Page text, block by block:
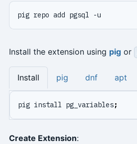
pig repo add pgsql -u
Install the extension using pigor
Install pig dnf apt
pig install pg_variables;
Create Extension: